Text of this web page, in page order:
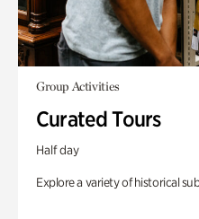
Group Activities
Curated Tours
Half day
Explore a variety of historical